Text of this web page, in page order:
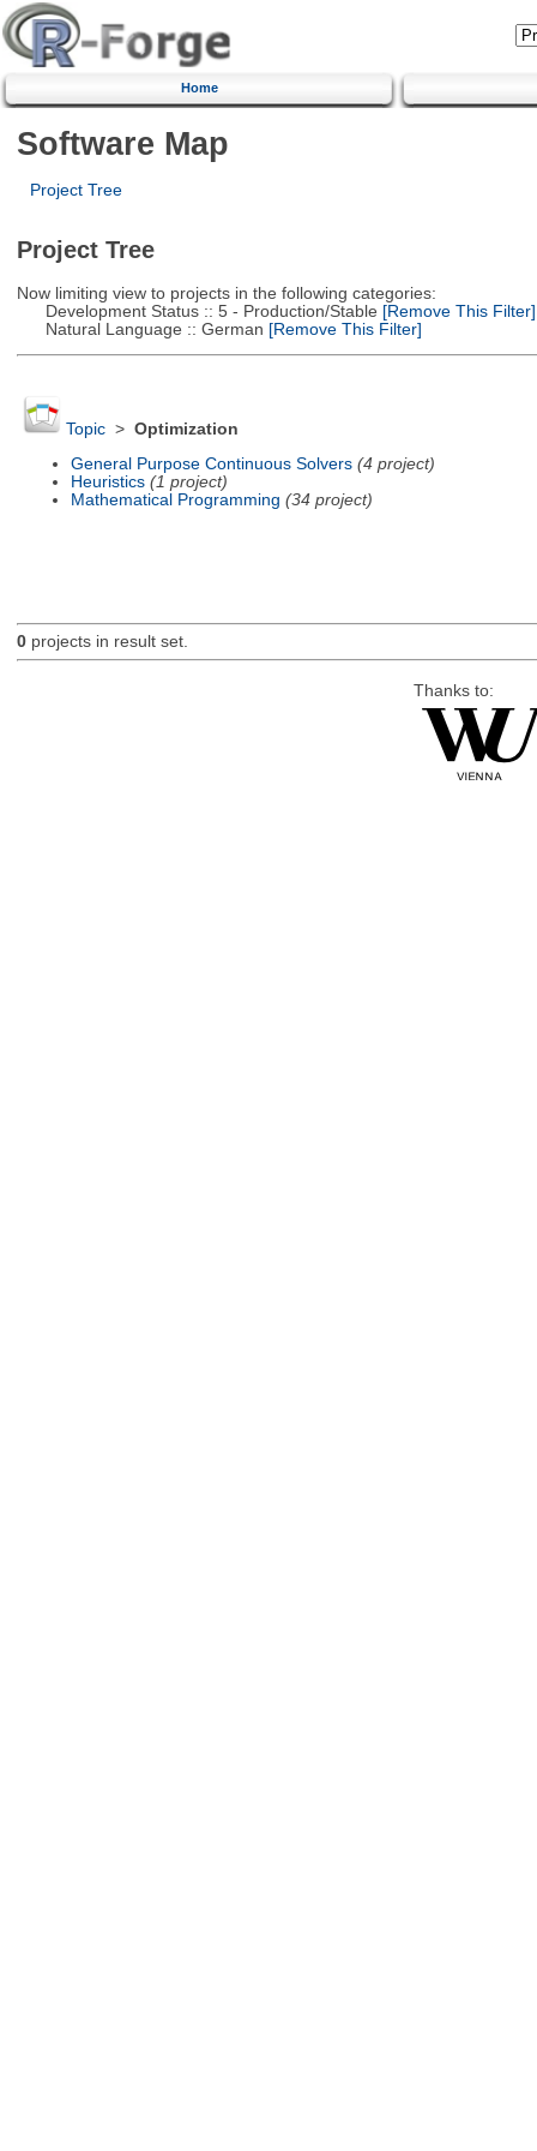
Home
Software Map
Project Tree
Project Tree
Now limiting view to projects in the following categories:
Development Status :: 5 - Production/Stable [Remove This Filter]
Natural Language :: German [Remove This Filter]
Topic> Optimization
General Purpose Continuous Solvers (4 project)
Heuristics (1 project)
Mathematical Programming (34 project)
0projects in result set.
Thanks to: